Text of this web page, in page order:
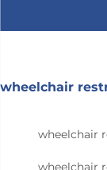
wheelchair
wheelchair